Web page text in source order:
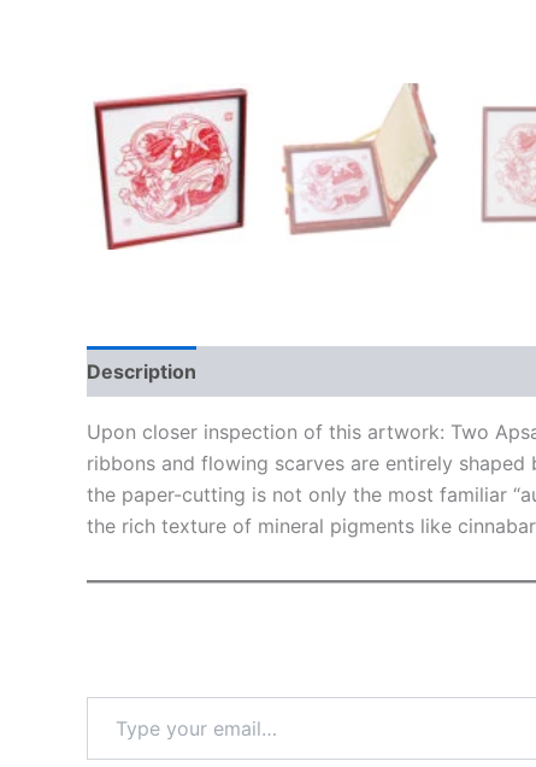
Description
Upon closer inspection of this artwork: Two
ribbons and flowing scarves are entirely
the paper-cutting is not only the most familiar
the rich texture of mineral pigments like
email…